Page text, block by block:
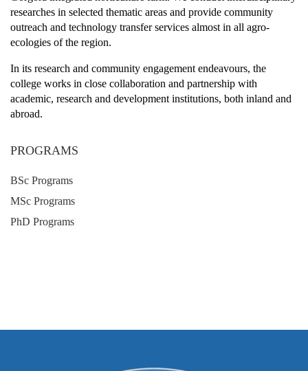
researches in selected thematic areas and provide community
outreach and technology transfer services almost in all agro-
ecologies of the region.
In its research and community engagement endeavours, the
college works in close collaboration and partnership with
academic, research and development institutions, both inland and
abroad.
PROGRAMS
BSc Programs
MSc Programs
PhD Programs